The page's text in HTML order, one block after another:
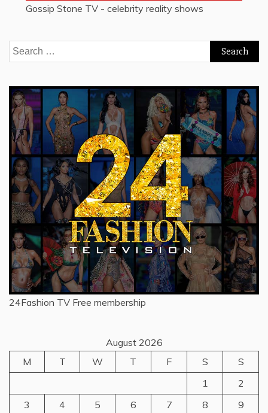
Gossip Stone TV - celebrity reality shows
Search
for:
24Fashion TV Free membership
August 2026
M
T W T F S
S
1
2
3
4 5 6 7 8
9